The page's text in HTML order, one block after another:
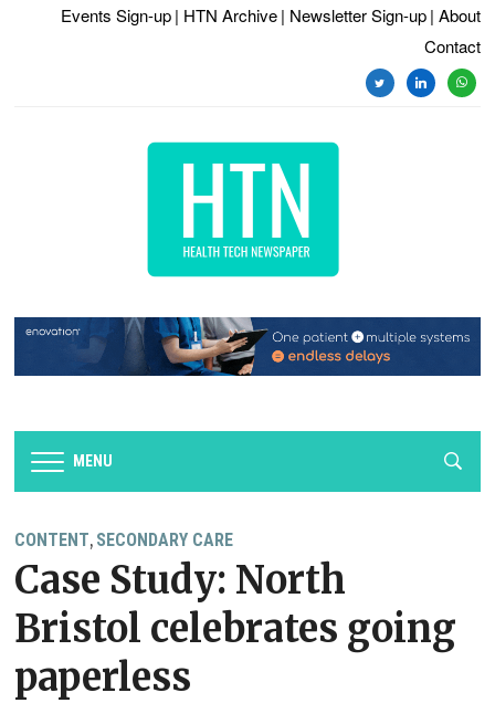
Events Sign-up | HTN Archive | Newsletter Sign-up | About
Contact
twitterlinkedin
MENU
CONTENT, SECONDARY CARE
Case Study: North
Bristol celebrates going
paperless